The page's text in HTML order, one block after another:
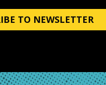
TO NEWSLETTER